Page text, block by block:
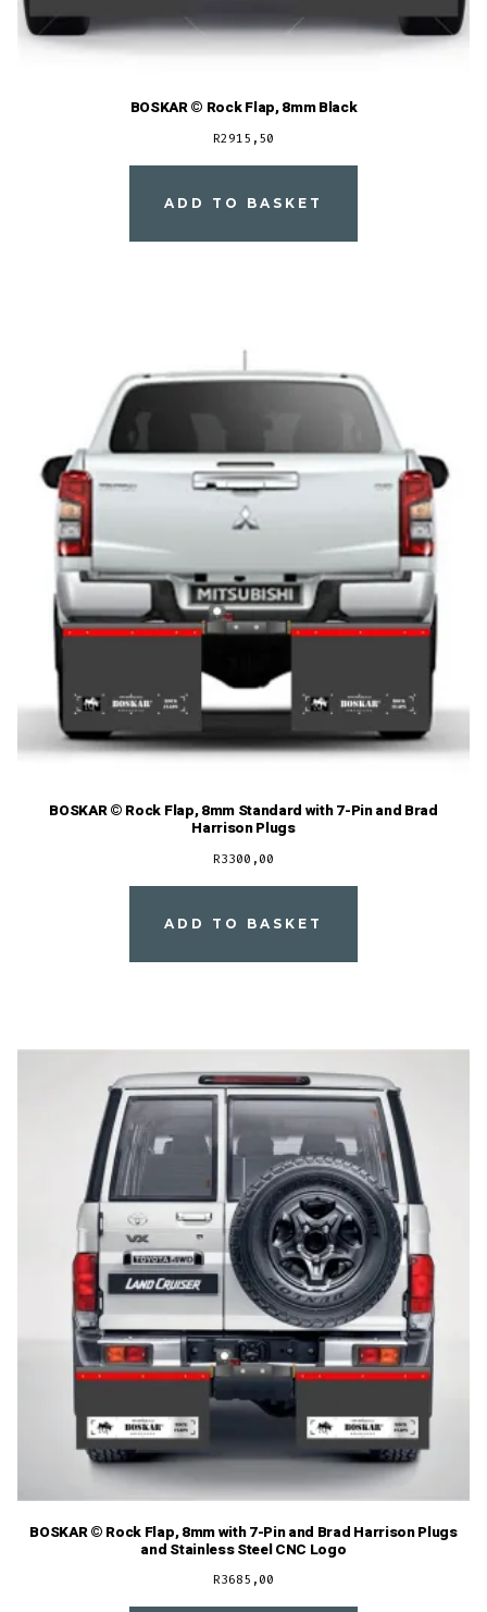
BOSKAR © Rock Flap, 8mm Black
R2915,50
ADD TO BASKET
BOSKAR © Rock Flap, 8mm Standard with 7-Pin and Brad
Harrison Plugs
R3300,00
ADD TO BASKET
BOSKAR © Rock Flap, 8mm with 7-Pin and Brad Harrison Plugs
and Stainless Steel CNC Logo
R3685,00